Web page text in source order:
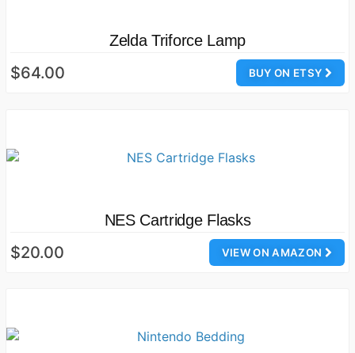
Zelda Triforce Lamp
BUY ON ETSY
$64.00
NES Cartridge Flasks
VIEW ON AMAZON
$20.00